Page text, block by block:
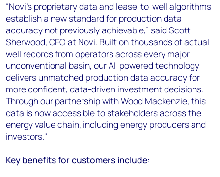
“Novi’s proprietary data and lease-to-well algorithms
establish a new standard for production data
accuracy not previously achievable,” said Scott
Sherwood, CEO at Novi. Built on thousands of actual
well records from operators across every major
unconventional basin, our AI-powered technology
delivers unmatched production data accuracy for
more confident, data-driven investment decisions.
Through our partnership with Wood Mackenzie, this
data is now accessible to stakeholders across the
energy value chain, including energy producers and
investors."
Key benefits for customers include: